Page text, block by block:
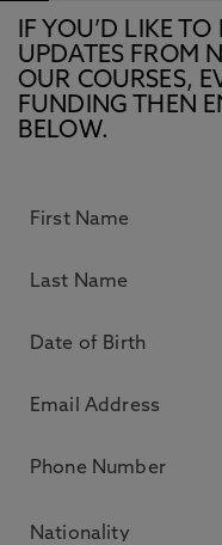
IF YOU’D LIKE TO
UPDATES FROM
OUR COURSES,
FUNDING THEN
BELOW.